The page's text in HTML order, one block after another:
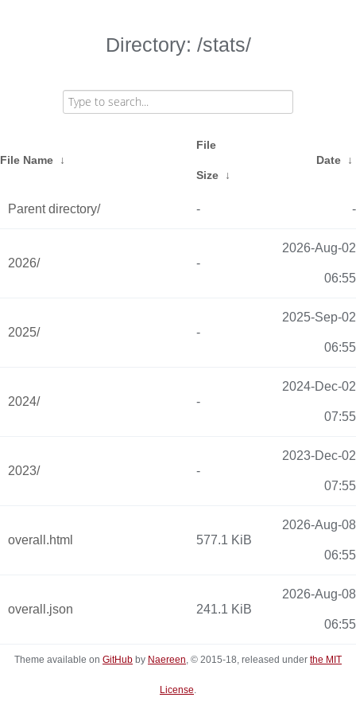
Directory: /stats/
File Name ↓
File
Size ↓
Date ↓
Parent directory/ - -
2026/ -
2026-Aug-02
06:55
2025/ -
2025-Sep-02
06:55
2024/ -
2024-Dec-02
07:55
2023/ -
2023-Dec-02
07:55
overall.html 577.1 KiB
2026-Aug-08
06:55
overall.json 241.1 KiB
2026-Aug-08
06:55
Theme available on GitHub by Naereen, © 2015-18, released under the MIT
License.